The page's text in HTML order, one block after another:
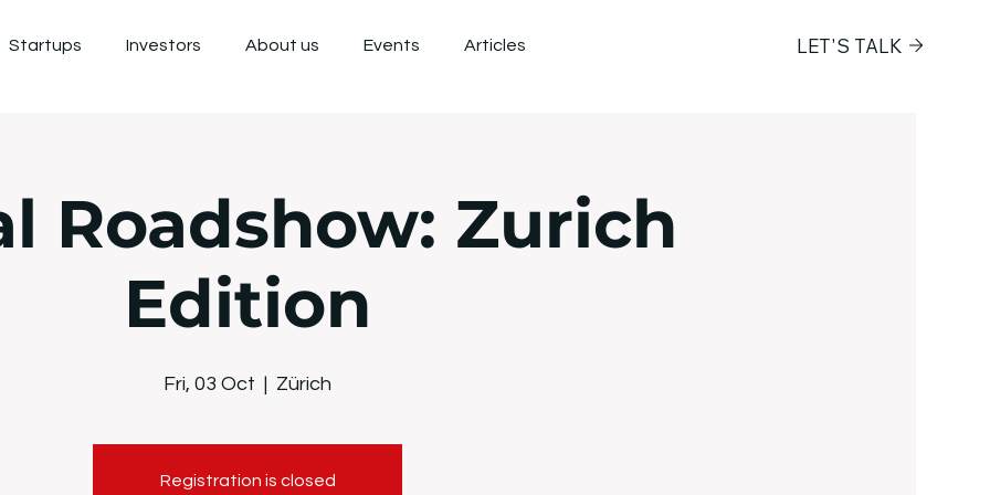
Startups Investors About us Events Articles LET'S TALK
Roadshow: Zurich
Edition
Fri, 03 Oct
  |
Zürich
Registration is closed